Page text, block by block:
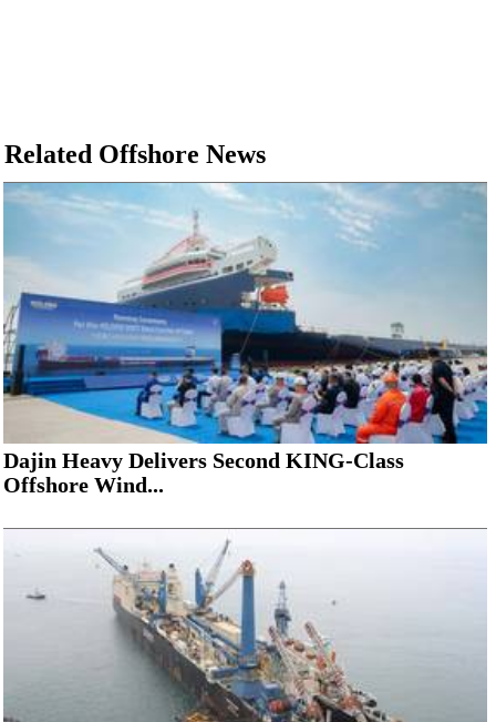
Related Offshore News
Dajin Heavy Delivers Second KING-Class
Offshore Wind...